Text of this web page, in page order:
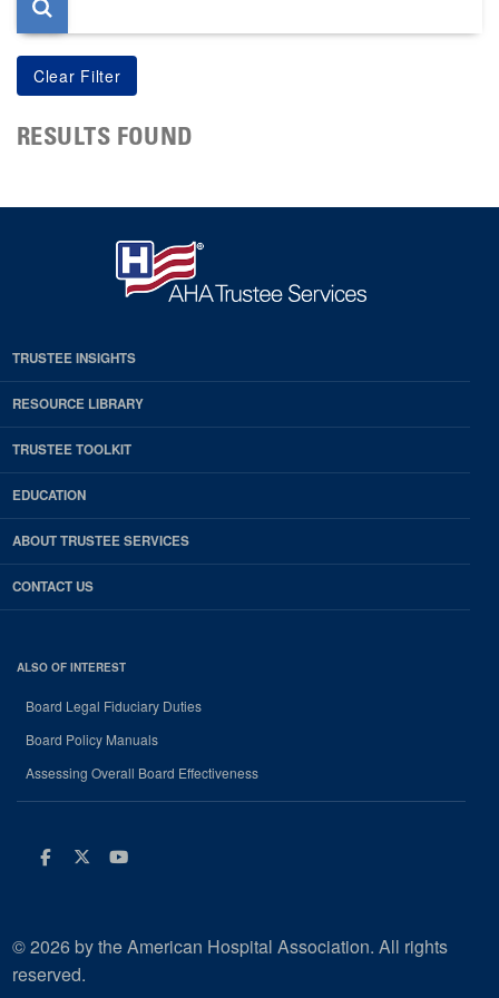
RESULTS FOUND
TRUSTEE INSIGHTS
RESOURCE LIBRARY
TRUSTEE TOOLKIT
EDUCATION
ABOUT TRUSTEE SERVICES
CONTACT US
ALSO OF INTEREST
Board Legal Fiduciary Duties
Board Policy Manuals
Assessing Overall Board Effectiveness
Facebook
Twitter
Youtube
© 2026 by the American Hospital Association. All rights
reserved.